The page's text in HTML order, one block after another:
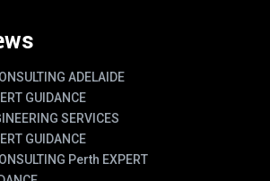
ADELAIDE
GUIDANCE
SERVICES
GUIDANCE
Perth EXPERT